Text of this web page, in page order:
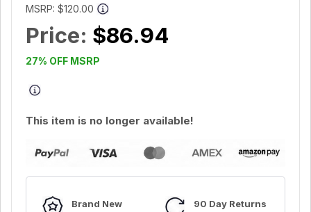
MSRP: $120.00
Price: $86.94
27% OFF MSRP
This item is no longer available!
Brand New
90 Day Returns